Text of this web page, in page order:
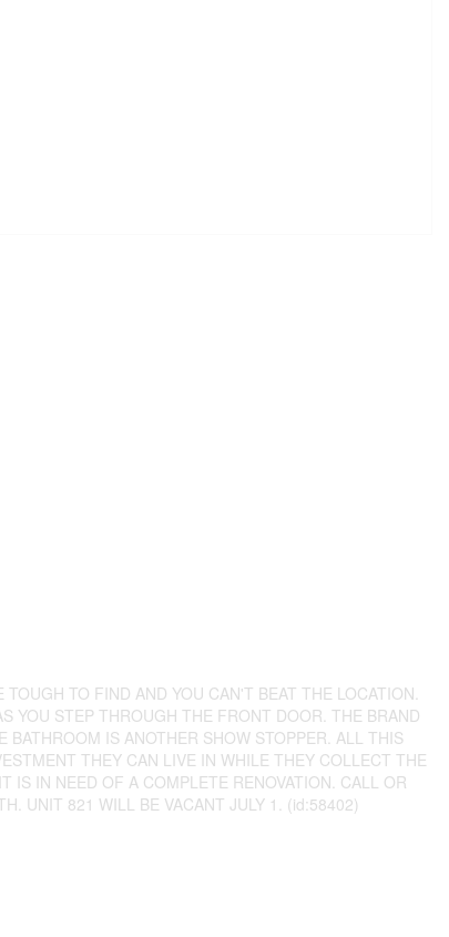
TO FIND AND YOU CAN'T BEAT THE LOCATION.
YOU STEP THROUGH THE FRONT DOOR. THE BRAND
IS ANOTHER SHOW STOPPER. ALL THIS
THEY CAN LIVE IN WHILE THEY COLLECT THE
IS IN NEED OF A COMPLETE RENOVATION. CALL OR
UNIT 821 WILL BE VACANT JULY 1. (id:58402)